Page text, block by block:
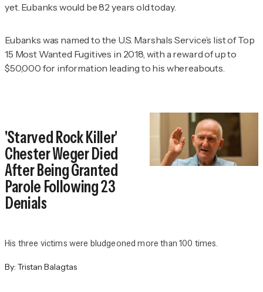
yet. Eubanks would be 82 years old today.
Eubanks was named to the U.S. Marshals Service’s list of Top
15 Most Wanted Fugitives in 2018, with a reward of up to
$50,000 for information leading to his whereabouts.
'Starved Rock Killer'
Chester Weger Died
After Being Granted
Parole Following 23
Denials
His three victims were bludgeoned more than 100 times.
By: Tristan Balagtas